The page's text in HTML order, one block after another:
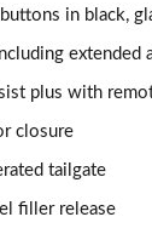
4dr
Sport 4dr
in black,
extended
plus with
closure
tailgate
filler release